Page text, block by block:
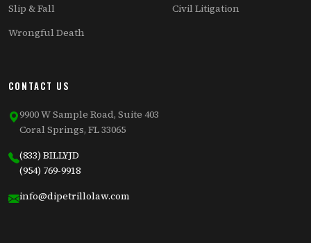
Slip & Fall
Wrongful Death
Civil Litigation
CONTACT US
9900 W Sample Road, Suite 403
Coral Springs, FL 33065
(833) BILLYJD
(954) 769-9918
info@dipetrillolaw.com